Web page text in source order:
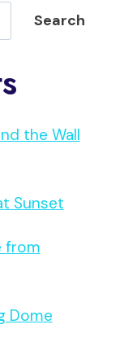
Search
the Wall
Sunset
from
Dome